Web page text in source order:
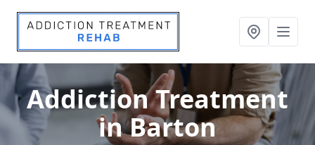
Addiction Treatment
in Barton